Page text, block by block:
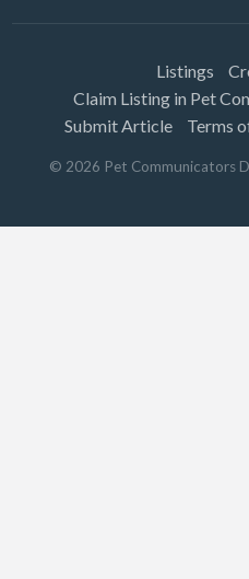
Listings
Claim Listing in Pet
Submit Article
Terms
© 2026 Pet Communicators